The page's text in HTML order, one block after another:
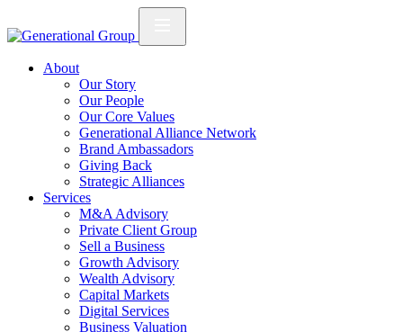
About
Our Story
Our People
Our Core Values
Generational Alliance Network
Brand Ambassadors
Giving Back
Strategic Alliances
Services
M&A Advisory
Private Client Group
Sell a Business
Growth Advisory
Wealth Advisory
Capital Markets
Digital Services
Business Valuation